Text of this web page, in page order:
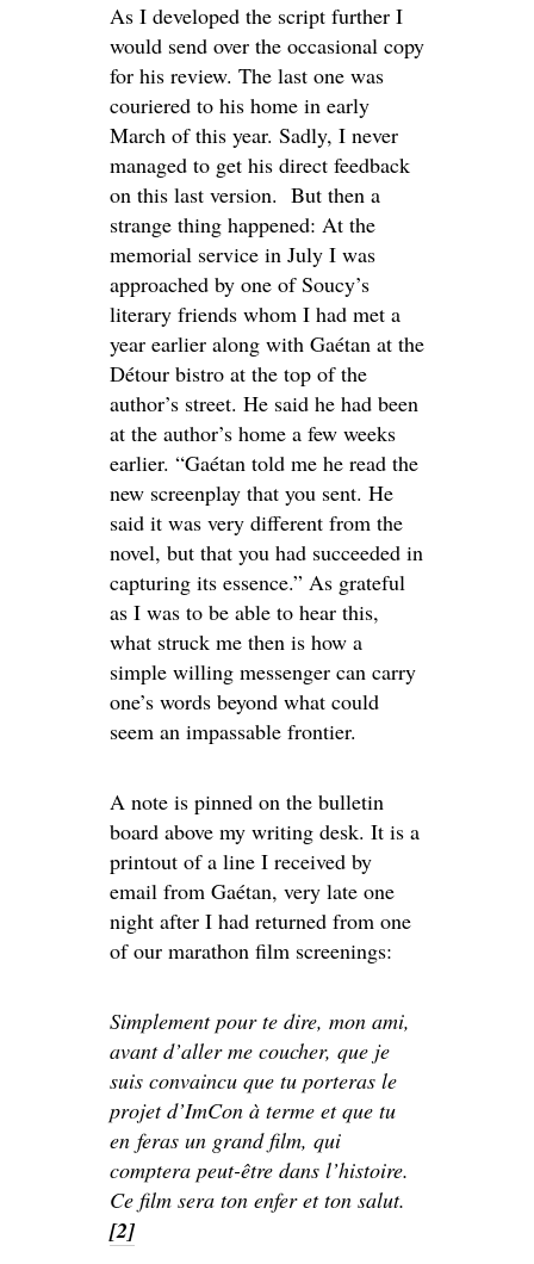
As I developed the script further I
would send over the occasional copy
for his review. The last one was
couriered to his home in early
March of this year. Sadly, I never
managed to get his direct feedback
on this last version. But then a
strange thing happened: At the
memorial service in July I was
approached by one of Soucy’s
literary friends whom I had met a
year earlier along with Gaétan at the
Détour bistro at the top of the
author’s street. He said he had been
at the author’s home a few weeks
earlier. “Gaétan told me he read the
new screenplay that you sent. He
said it was very different from the
novel, but that you had succeeded in
capturing its essence.” As grateful
as I was to be able to hear this,
what struck me then is how a
simple willing messenger can carry
one’s words beyond what could
seem an impassable frontier.
A note is pinned on the bulletin
board above my writing desk. It is a
printout of a line I received by
email from Gaétan, very late one
night after I had returned from one
of our marathon film screenings:
Simplement pour te dire, mon ami,
avant d’aller me coucher, que je
suis convaincu que tu porteras le
projet d’ImCon à terme et que tu
en feras un grand film, qui
comptera peut-être dans l’histoire.
Ce film sera ton enfer et ton salut.
[2]